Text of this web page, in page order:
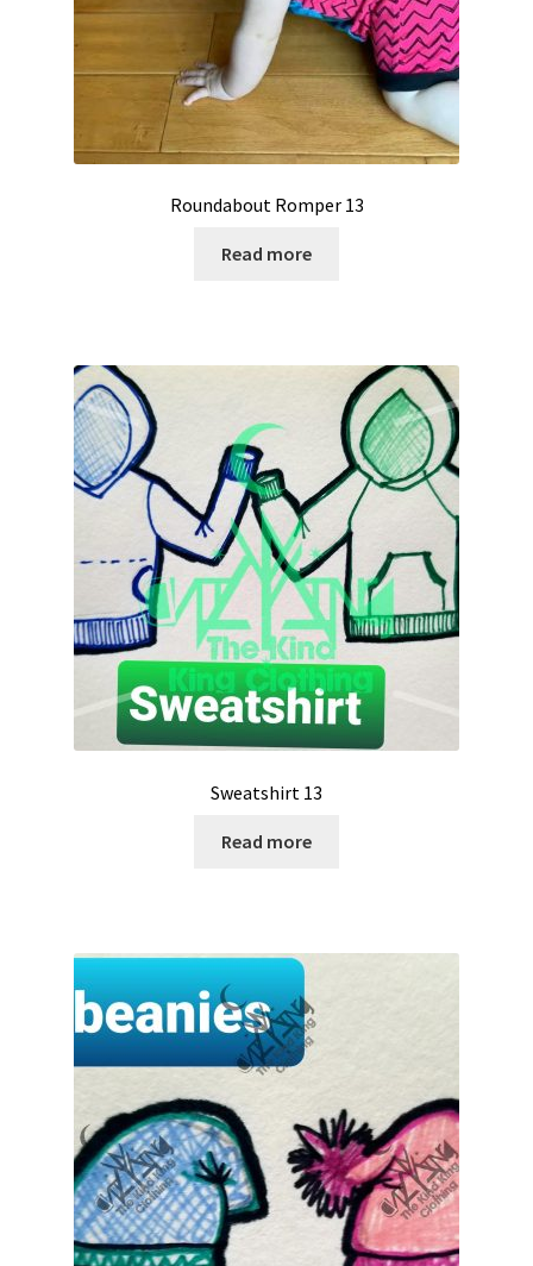
Roundabout Romper 13
Read more
Sweatshirt 13
Read more